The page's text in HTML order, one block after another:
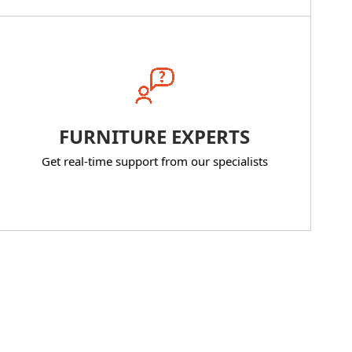
FURNITURE EXPERTS
Get real-time support from our specialists